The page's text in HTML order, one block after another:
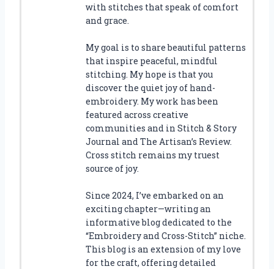
with stitches that speak of comfort
and grace.
My goal is to share beautiful patterns
that inspire peaceful, mindful
stitching. My hope is that you
discover the quiet joy of hand-
embroidery. My work has been
featured across creative
communities and in Stitch & Story
Journal and The Artisan’s Review.
Cross stitch remains my truest
source of joy.
Since 2024, I’ve embarked on an
exciting chapter—writing an
informative blog dedicated to the
“Embroidery and Cross-Stitch” niche.
This blog is an extension of my love
for the craft, offering detailed